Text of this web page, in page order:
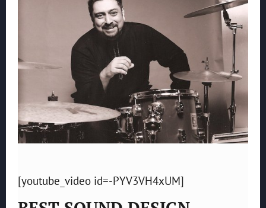
[youtube_video id=-PYV3VH4xUM]